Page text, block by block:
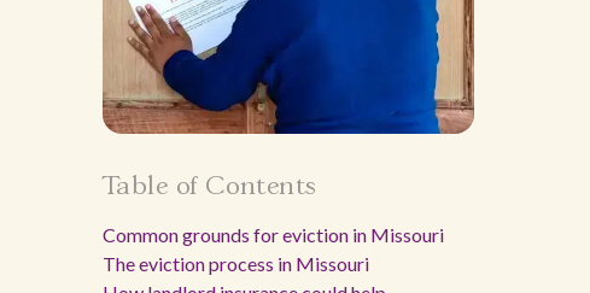
Table of Contents
Common grounds for eviction in Missouri
The eviction process in Missouri